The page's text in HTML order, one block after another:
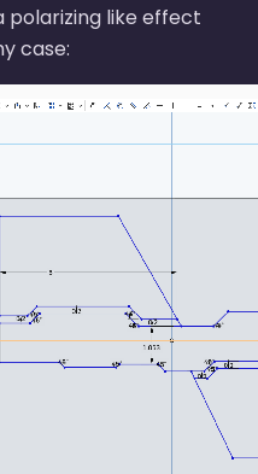
polarizing like effect
case: